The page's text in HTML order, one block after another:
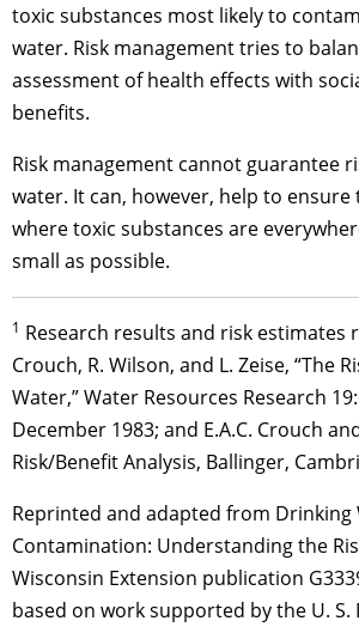
toxic substances most likely to
water. Risk management tries to
assessment of health effects with
benefits.
Risk management cannot guarantee
water. It can, however, help to ensure
where toxic substances are
small as possible.
1 Research results and risk estimates
Crouch, R. Wilson, and L. Zeise, “The
Water,” Water Resources Research
December 1983; and E.A.C. Crouch
Risk/Benefit Analysis, Ballinger,
Reprinted and adapted from Drinking
Contamination: Understanding the
Wisconsin Extension publication
based on work supported by the U.